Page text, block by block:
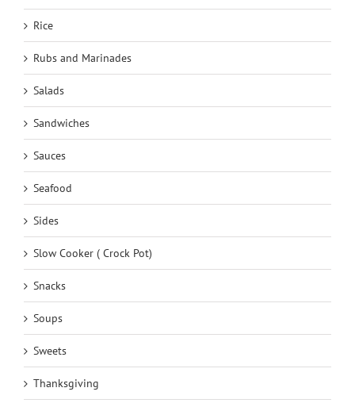
Rice
Rubs and Marinades
Salads
Sandwiches
Sauces
Seafood
Sides
Slow Cooker ( Crock Pot)
Snacks
Soups
Sweets
Thanksgiving